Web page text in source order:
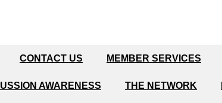
CONTACT US MEMBER SERVICES
AWARENESS THE NETWORK